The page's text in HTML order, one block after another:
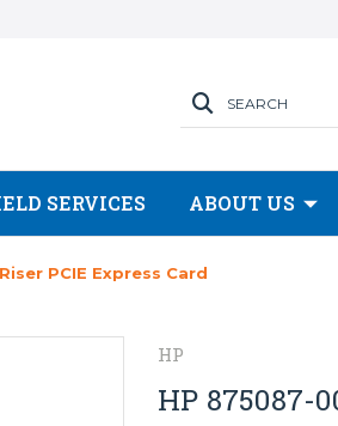
SEARCH
SERVICES ABOUT US
PCIE Express Card
HP
HP 875087-